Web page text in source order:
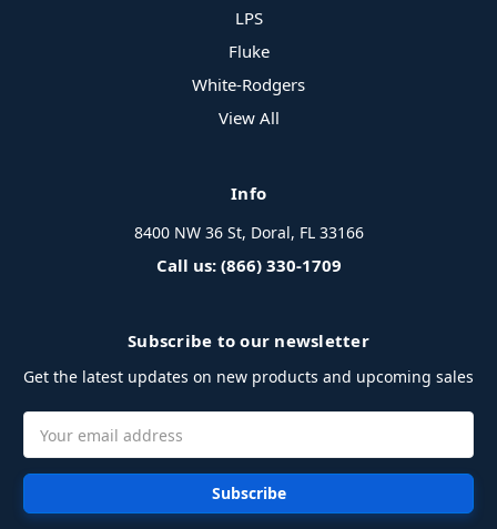
LPS
Fluke
White-Rodgers
View All
Info
8400 NW 36 St, Doral, FL 33166
Call us: (866) 330-1709
Subscribe to our newsletter
Get the latest updates on new products and upcoming sales
Address